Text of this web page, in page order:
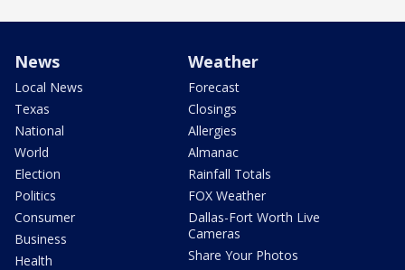
News
Local News
Texas
National
World
Election
Politics
Consumer
Business
Health
Weather
Forecast
Closings
Allergies
Almanac
Rainfall Totals
FOX Weather
Dallas-Fort Worth Live
Cameras
Share Your Photos